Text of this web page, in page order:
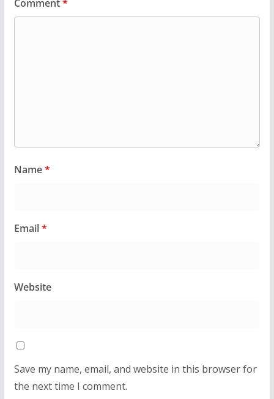
Comment*
Name*
Email*
Website
Save my name, email, and website in this browser for
the next time I comment.